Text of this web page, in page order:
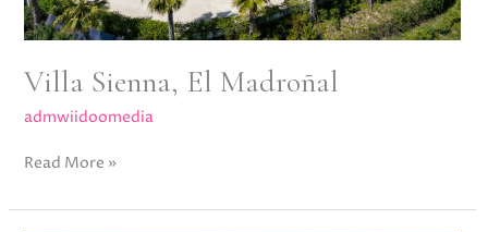
Villa Sienna, El Madroñal
admwiidoomedia
Read More »